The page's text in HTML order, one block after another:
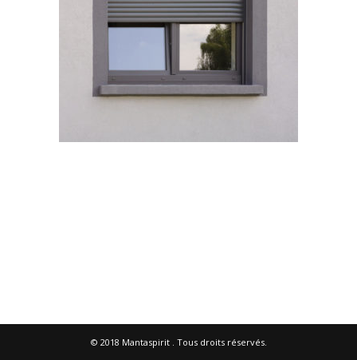
© 2018 Mantaspirit. Tous droits réservés.